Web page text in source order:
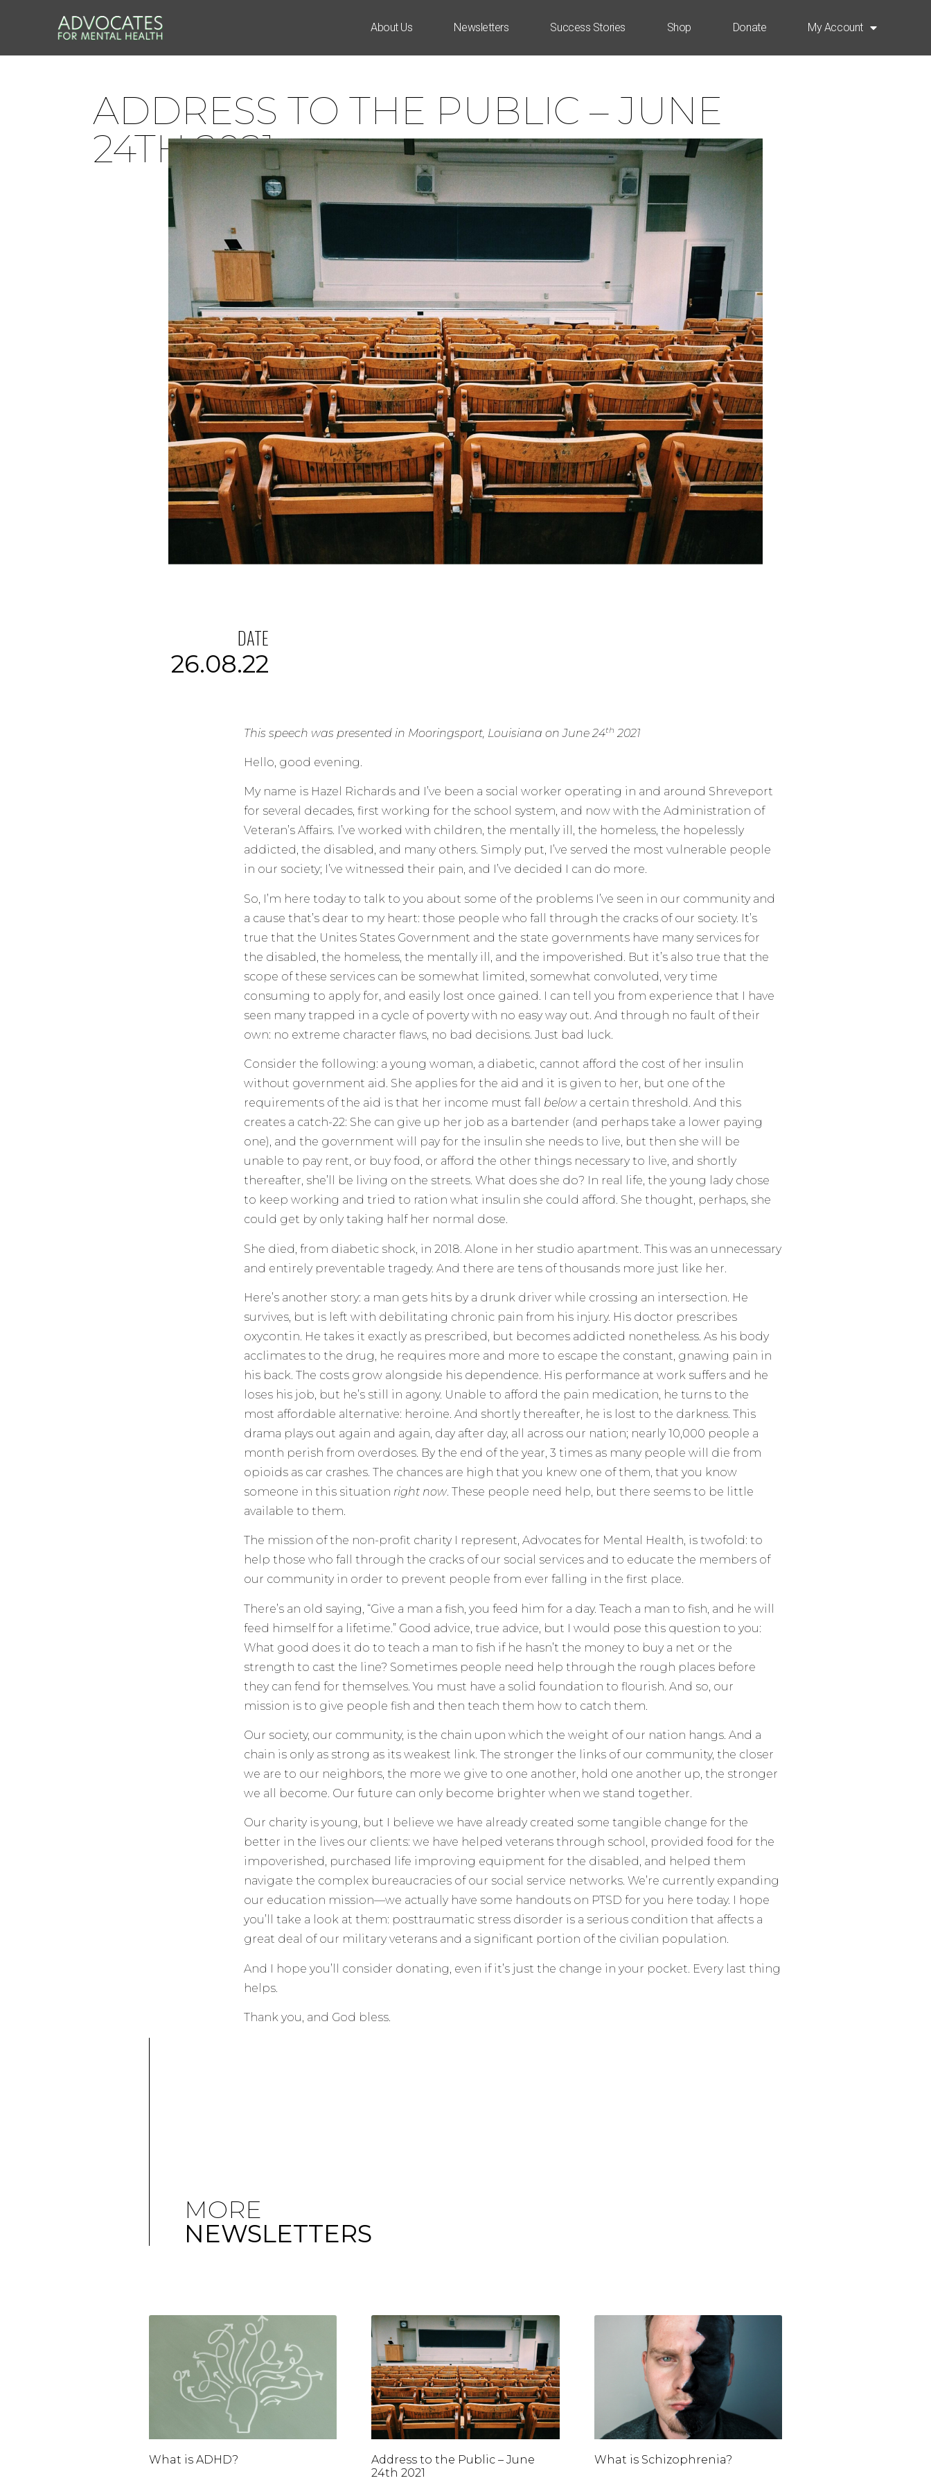
About Us Newsletters Success Stories Shop Donate My Account
ADDRESS TO THE PUBLIC – JUNE
24TH 2021
DATE
26.08.22
This speech was presented in Mooringsport, Louisiana on June 24th 2021
Hello, good evening.
My name is Hazel Richards and I’ve been a social worker operating in and around Shreveport
for several decades, first working for the school system, and now with the Administration of
Veteran’s Affairs. I’ve worked with children, the mentally ill, the homeless, the hopelessly
addicted, the disabled, and many others. Simply put, I’ve served the most vulnerable people
in our society; I’ve witnessed their pain, and I’ve decided I can do more.
So, I’m here today to talk to you about some of the problems I’ve seen in our community and
a cause that’s dear to my heart: those people who fall through the cracks of our society. It’s
true that the Unites States Government and the state governments have many services for
the disabled, the homeless, the mentally ill, and the impoverished. But it’s also true that the
scope of these services can be somewhat limited, somewhat convoluted, very time
consuming to apply for, and easily lost once gained. I can tell you from experience that I have
seen many trapped in a cycle of poverty with no easy way out. And through no fault of their
own: no extreme character flaws, no bad decisions. Just bad luck.
Consider the following: a young woman, a diabetic, cannot afford the cost of her insulin
without government aid. She applies for the aid and it is given to her, but one of the
requirements of the aid is that her income must fall below a certain threshold. And this
creates a catch-22: She can give up her job as a bartender (and perhaps take a lower paying
one), and the government will pay for the insulin she needs to live, but then she will be
unable to pay rent, or buy food, or afford the other things necessary to live, and shortly
thereafter, she’ll be living on the streets. What does she do? In real life, the young lady chose
to keep working and tried to ration what insulin she could afford. She thought, perhaps, she
could get by only taking half her normal dose.
She died, from diabetic shock, in 2018. Alone in her studio apartment. This was an unnecessary
and entirely preventable tragedy. And there are tens of thousands more just like her.
Here’s another story: a man gets hits by a drunk driver while crossing an intersection. He
survives, but is left with debilitating chronic pain from his injury. His doctor prescribes
oxycontin. He takes it exactly as prescribed, but becomes addicted nonetheless. As his body
acclimates to the drug, he requires more and more to escape the constant, gnawing pain in
his back. The costs grow alongside his dependence. His performance at work suffers and he
loses his job, but he’s still in agony. Unable to afford the pain medication, he turns to the
most affordable alternative: heroine. And shortly thereafter, he is lost to the darkness. This
drama plays out again and again, day after day, all across our nation; nearly 10,000 people a
month perish from overdoses. By the end of the year, 3 times as many people will die from
opioids as car crashes. The chances are high that you knew one of them, that you know
someone in this situation right now. These people need help, but there seems to be little
available to them.
The mission of the non-profit charity I represent, Advocates for Mental Health, is twofold: to
help those who fall through the cracks of our social services and to educate the members of
our community in order to prevent people from ever falling in the first place.
There’s an old saying, “Give a man a fish, you feed him for a day. Teach a man to fish, and he will
feed himself for a lifetime.” Good advice, true advice, but I would pose this question to you:
What good does it do to teach a man to fish if he hasn’t the money to buy a net or the
strength to cast the line? Sometimes people need help through the rough places before
they can fend for themselves. You must have a solid foundation to flourish. And so, our
mission is to give people fish and then teach them how to catch them.
Our society, our community, is the chain upon which the weight of our nation hangs. And a
chain is only as strong as its weakest link. The stronger the links of our community, the closer
we are to our neighbors, the more we give to one another, hold one another up, the stronger
we all become. Our future can only become brighter when we stand together.
Our charity is young, but I believe we have already created some tangible change for the
better in the lives our clients: we have helped veterans through school, provided food for the
impoverished, purchased life improving equipment for the disabled, and helped them
navigate the complex bureaucracies of our social service networks. We’re currently expanding
our education mission—we actually have some handouts on PTSD for you here today. I hope
you’ll take a look at them: posttraumatic stress disorder is a serious condition that affects a
great deal of our military veterans and a significant portion of the civilian population.
And I hope you’ll consider donating, even if it’s just the change in your pocket. Every last thing
helps.
Thank you, and God bless.
MORE
NEWSLETTERS
What is ADHD?
Address to the Public – June
24th 2021
What is Schizophrenia?